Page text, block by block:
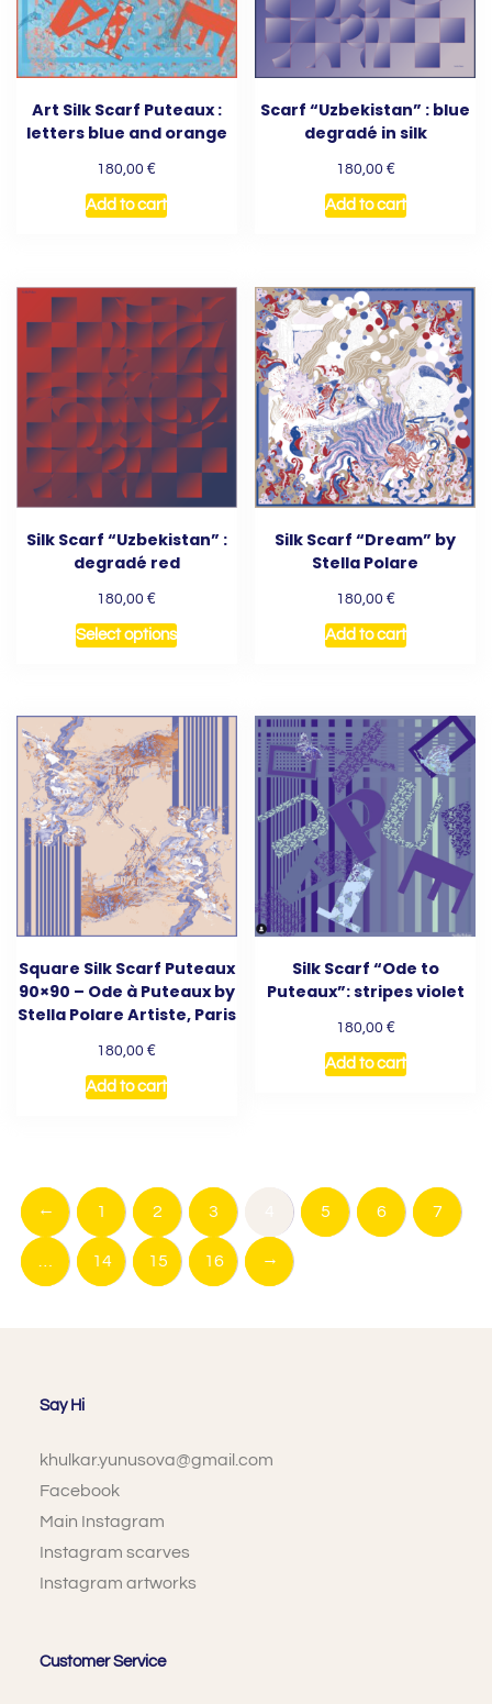
Art Silk Scarf Puteaux :
letters blue and orange
180,00€
Add to cart
Scarf “Uzbekistan” : blue
degradé in silk
180,00 €
Add to cart
Silk Scarf “Uzbekistan” :
degradé red
180,00€
Select options
Silk Scarf “Dream” by
Stella Polare
180,00 €
Add to cart
Square Silk Scarf Puteaux
90×90 – Ode à Puteaux by
Stella Polare Artiste, Paris
180,00€
Add to cart
Silk Scarf “Ode to
Puteaux”: stripes violet
180,00 €
Add to cart
← 1 2 3 5 6 7
14 15 16 →
Say Hi
khulkar.yunusova@gmail.com
Facebook
Main Instagram
Instagram scarves
Instagram artworks
Customer Service